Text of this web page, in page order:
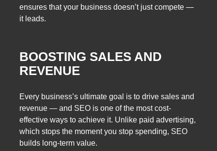
ensures that your business doesn’t just compete —
it leads.
BOOSTING SALES AND
REVENUE
Every business’s ultimate goal is to drive sales and
revenue — and SEO is one of the most cost-
effective ways to achieve it. Unlike paid advertising,
which stops the moment you stop spending, SEO
builds long-term value.